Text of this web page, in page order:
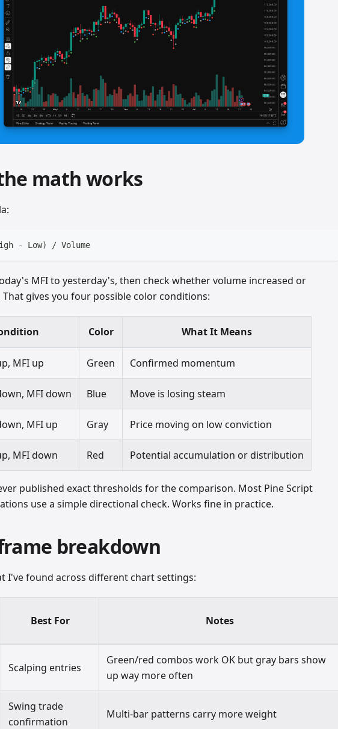
math works
- Low) / Volume
MFI to yesterday's, then check whether volume increased or
That gives you four possible color conditions:
Color What It Means
MFI up Green Confirmed momentum
MFI down Blue Move is losing steam
MFI up Gray Price moving on low conviction
MFI down Red Potential accumulation or distribution
published exact thresholds for the comparison. Most Pine Script
use a simple directional check. Works fine in practice.
breakdown
I've found across different chart settings:
Best For Notes
Scalping entries
Green/red combos work OK but gray bars show
up way more often
Swing trade
confirmation
Multi-bar patterns carry more weight